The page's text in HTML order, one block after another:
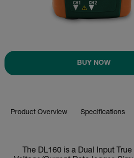
BUY NOW
Product Overview Specifications
The DL160 is a Dual Input True